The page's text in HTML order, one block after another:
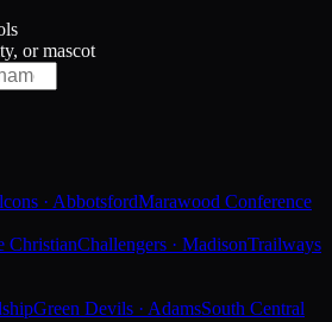
or mascot
· AbbotsfordMarawood Conference
ChristianChallengers · MadisonTrailways
Green Devils · AdamsSouth Central